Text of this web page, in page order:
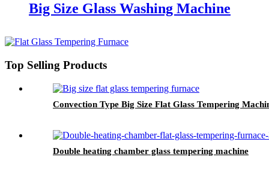
Big Size Glass Washing Machine
Top Selling Products
Convection Type Big Size Flat Glass Tempering
Double heating chamber glass tempering machine